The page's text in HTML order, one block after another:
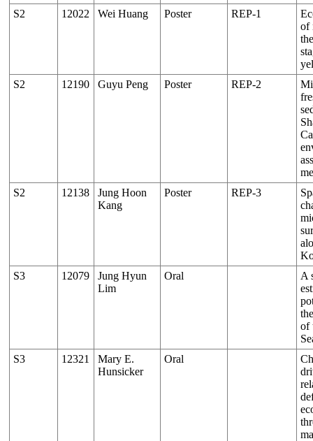
S2
12022 Wei Huang Poster REP-1
of
S2
12190 Guyu Peng Poster REP-2
S2
12138
Jung Hoon
Kang
Poster REP-3
S3
12079
Jung Hyun
Lim
Oral
A
of
S3
12321
Mary E.
Hunsicker
Oral